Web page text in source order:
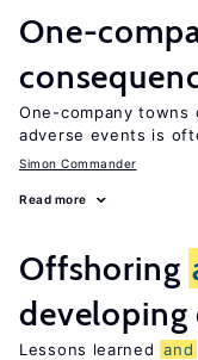
One-
One-company towns
adverse events is
Simon Commander
Read more
Offshoring
developing
Lessons learned and